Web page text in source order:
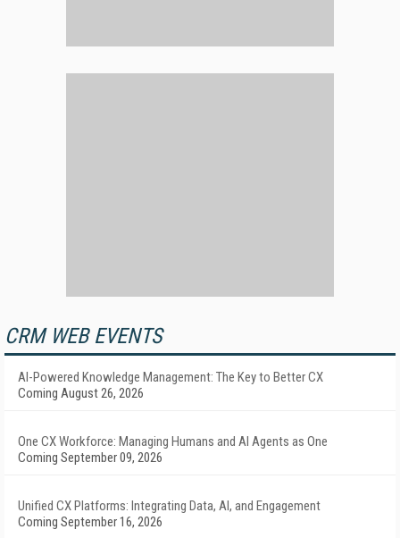
CRM WEB EVENTS
AI-Powered Knowledge Management: The Key to Better CX
Coming August 26, 2026
One CX Workforce: Managing Humans and AI Agents as One
Coming September 09, 2026
Unified CX Platforms: Integrating Data, AI, and Engagement
Coming September 16, 2026